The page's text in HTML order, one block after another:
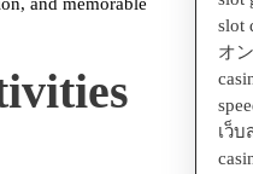
slot
オ
เว็บ